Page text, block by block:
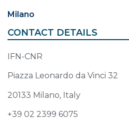
Milano
CONTACT DETAILS
IFN-CNR
Piazza Leonardo da Vinci 32
20133 Milano, Italy
+39 02 2399 6075